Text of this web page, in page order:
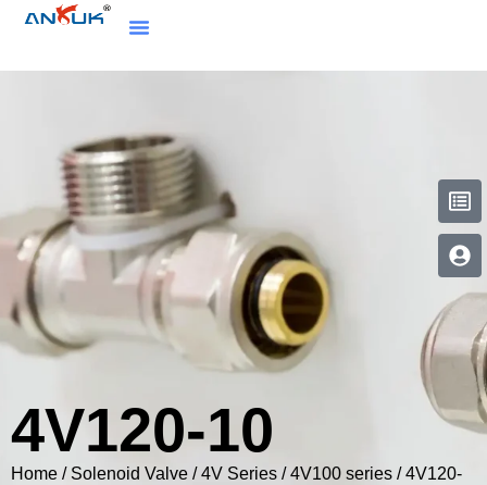
4V120-10
Home /Solenoid Valve /4V Series /4V100 series / 4V120-